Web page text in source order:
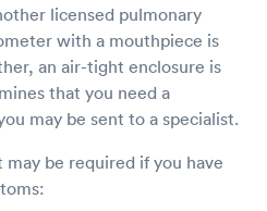
licensed pulmonary
with a mouthpiece is
an air-tight enclosure is
that you need a
may be sent to a specialist.
be required if you have